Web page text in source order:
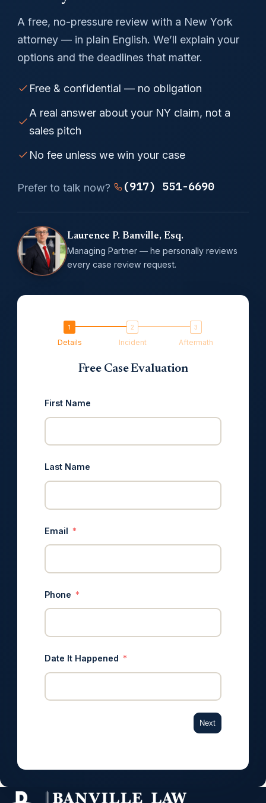
A free, no-pressure review with a New York
attorney — in plain English. We’ll explain your
options and the deadlines that matter.
Free & confidential — no obligation
A real answer about your NY claim, not a
sales pitch
No fee unless we win your case
Prefer to talk now? (917) 551-6690
Laurence P. Banville, Esq.
Managing Partner — he personally reviews
every case review request.
Details Incident Aftermath
Free Case Evaluation
First Name
Last Name
Email
Phone
Date It Happened
Next